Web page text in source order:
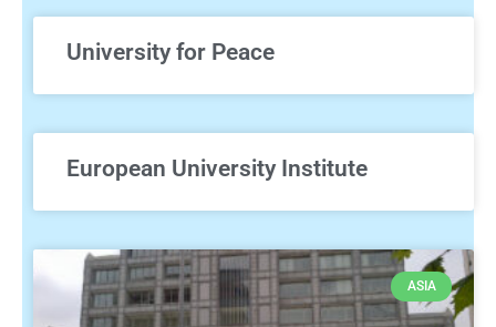
University for Peace
European University Institute
ASIA